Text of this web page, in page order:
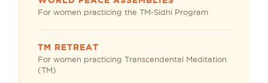
For women practicing the TM-Sidhi Program
TM RETREAT
For women practicing Transcendental Meditation
(TM)